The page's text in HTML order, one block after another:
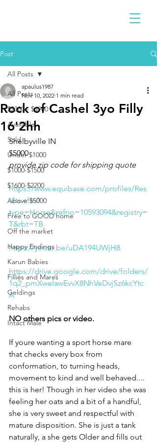
Post
All Posts
$2300 - $4900
Available
Sold
Under $1000
$1000-$1500
$1600-$2200
Above $5000
Free to GOOD home
Off the market
Happy Endings
Karun Babies
Fillies and Mares
Geldings
Rehabs
Intact Male
All Posts
Rock of Cashel 3yo Filly
16'2hh
apaulus1987
Nov 10, 2022 1 min read
Shelbyville IN
$5000
provide zip code for shipping quote
https://www.equibase.com/profiles/Res
ults.cfm?
type=Horse&refno=10593094&registry=
T&rbt=TB
https://youtu.be/uDA194UWjH8
https://drive.google.com/drive/folders/
1q2_pmXweIawEvvX8NhVeDvjSz6kcYtc
A
NO others pics or video.
If youre wanting a sport horse mare
that checks every box from
conformation, to turning heads,
movement to kind and well behaved....
this is her! Though in her video she was
feeling her oats and a bit of a handful,
she is very sweet and respectful with
mature disposition. She is just a tank
naturally, a she gets Older and fills out